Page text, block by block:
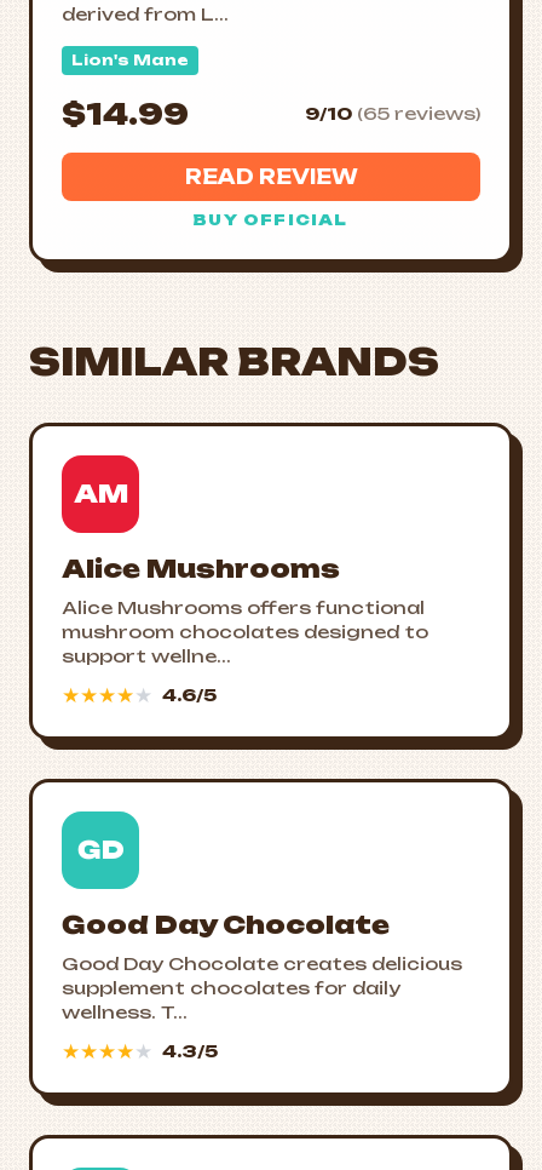
derived from L...
Lion's Mane
$14.99 9/10 (65 reviews)
READ REVIEW
BUY OFFICIAL
SIMILAR BRANDS
AM
Alice Mushrooms
Alice Mushrooms offers functional
mushroom chocolates designed to
support wellne...
★★★★★ 4.6/5
GD
Good Day Chocolate
Good Day Chocolate creates delicious
supplement chocolates for daily
wellness. T...
★★★★★ 4.3/5